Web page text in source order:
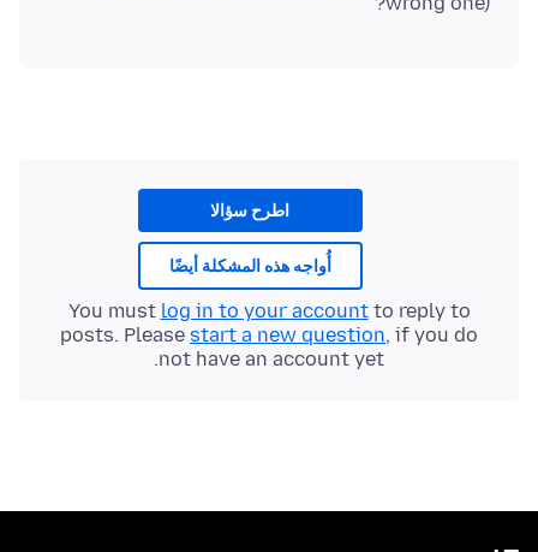
اطرح سؤالا
أُواجه هذه المشكلة أيضًا
You must log in to your accountto reply to
posts. Please start a new question, if you do
not have an account yet.